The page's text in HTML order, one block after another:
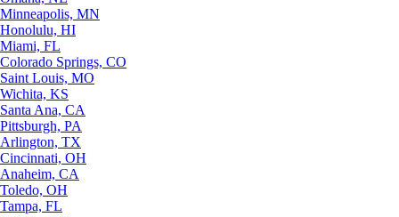
Minneapolis, MN
Honolulu, HI
Miami, FL
Colorado Springs, CO
Saint Louis, MO
Wichita, KS
Santa Ana, CA
Pittsburgh, PA
Arlington, TX
Cincinnati, OH
Anaheim, CA
Toledo, OH
Tampa, FL